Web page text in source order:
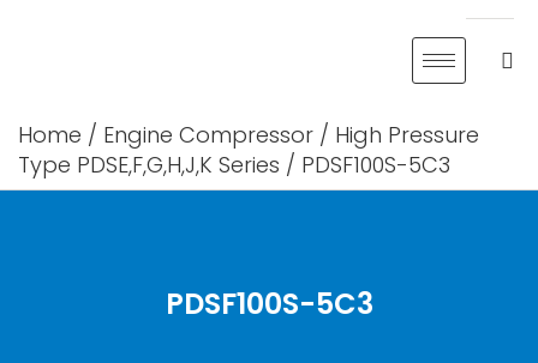
Home / Engine Compressor / High Pressure
Type PDSE,F,G,H,J,K Series / PDSF100S-5C3
PDSF100S-5C3